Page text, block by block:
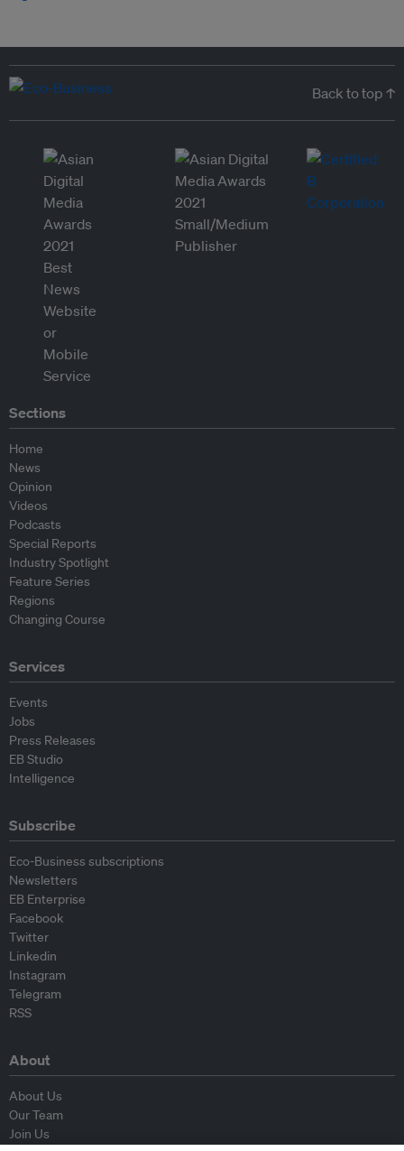
Back to top ↑
Sections
Home
News
Opinion
Videos
Podcasts
Special Reports
Industry Spotlight
Feature Series
Regions
Changing Course
Services
Events
Jobs
Press Releases
EB Studio
Intelligence
Subscribe
Eco-Business subscriptions
Newsletters
EB Enterprise
Facebook
Twitter
Linkedin
Instagram
Telegram
RSS
About
About Us
Our Team
Join Us